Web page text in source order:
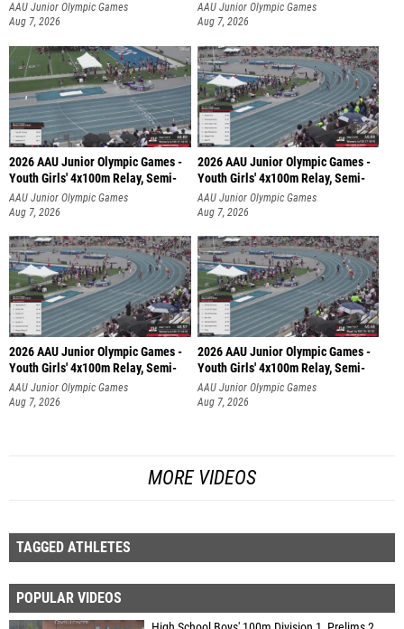
AAU Junior Olympic Games
Aug 7, 2026
AAU Junior Olympic Games
Aug 7, 2026
2026 AAU Junior Olympic Games -
Youth Girls' 4x100m Relay, Semi-
AAU Junior Olympic Games
Aug 7, 2026
2026 AAU Junior Olympic Games -
Youth Girls' 4x100m Relay, Semi-
AAU Junior Olympic Games
Aug 7, 2026
2026 AAU Junior Olympic Games -
Youth Girls' 4x100m Relay, Semi-
AAU Junior Olympic Games
Aug 7, 2026
2026 AAU Junior Olympic Games -
Youth Girls' 4x100m Relay, Semi-
AAU Junior Olympic Games
Aug 7, 2026
MORE VIDEOS
TAGGED ATHLETES
POPULAR VIDEOS